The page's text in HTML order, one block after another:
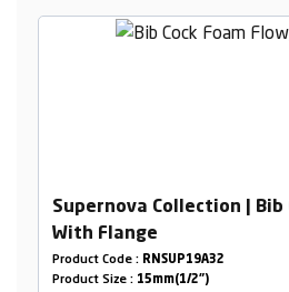
Supernova Collection | Bib
With Flange
Product Code : RNSUP19A32
Product Size : 15mm(1/2")